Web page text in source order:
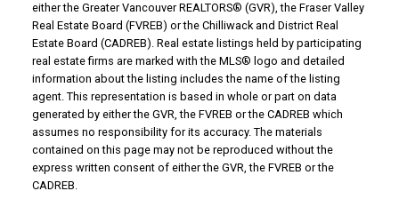
either the Greater Vancouver REALTORS® (GVR), the Fraser Valley
Real Estate Board (FVREB) or the Chilliwack and District Real
Estate Board (CADREB). Real estate listings held by participating
real estate firms are marked with the MLS® logo and detailed
information about the listing includes the name of the listing
agent. This representation is based in whole or part on data
generated by either the GVR, the FVREB or the CADREB which
assumes no responsibility for its accuracy. The materials
contained on this page may not be reproduced without the
express written consent of either the GVR, the FVREB or the
CADREB.